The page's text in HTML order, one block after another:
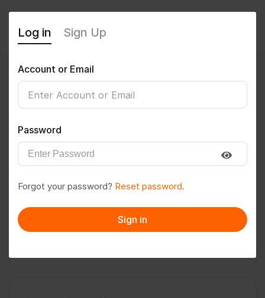
Amarthi123
Follow Save to PDF
Message
Log in Sign Up
Account or Email
Password
Forgot your password? Reset password.
Sign in